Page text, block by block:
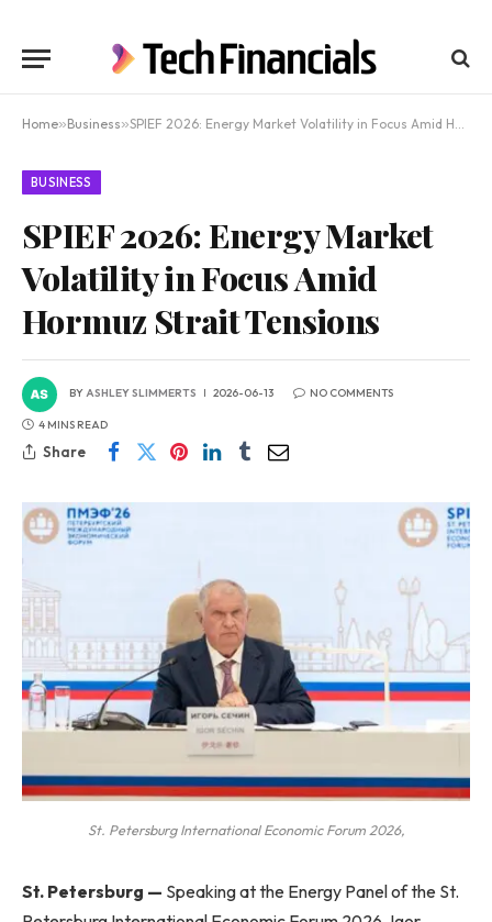
Home»Business»SPIEF 2026: Energy Market Volatility in Focus Amid Hormuz Strait Tensions
BUSINESS
SPIEF 2026: Energy Market
Volatility in Focus Amid
Hormuz Strait Tensions
BYASHLEY SLIMMERTS 2026-06-13 NO COMMENTS
4 MINS READ
Share
St. Petersburg International Economic Forum 2026,
St. Petersburg — Speaking at the Energy Panel of the St.